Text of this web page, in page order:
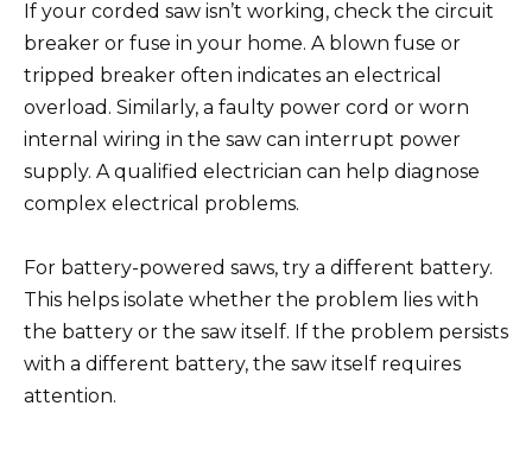
If your corded saw isn’t working, check the circuit
breaker or fuse in your home. A blown fuse or
tripped breaker often indicates an electrical
overload. Similarly, a faulty power cord or worn
internal wiring in the saw can interrupt power
supply. A qualified electrician can help diagnose
complex electrical problems.
For battery-powered saws, try a different battery.
This helps isolate whether the problem lies with
the battery or the saw itself. If the problem persists
with a different battery, the saw itself requires
attention.